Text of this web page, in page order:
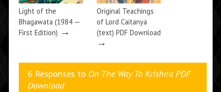
Light of the
Bhagawata (1984 —
First Edition) →
Original Teachings
of Lord Caitanya
(text) PDF Download
→
6 Responses to On The Way To Krishna PDF
Download